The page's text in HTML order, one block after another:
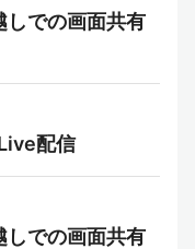
での画面共有
配信
での画面共有